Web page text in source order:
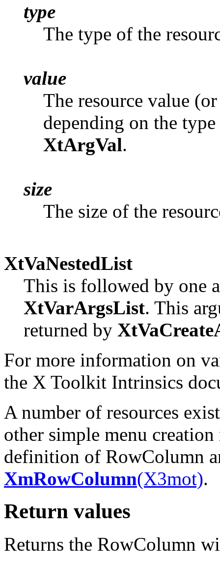
type
The type of the
value
The resource value
depending on the
XtArgVal.
size
The size of the
XtVaNestedList
This is followed by one
XtVarArgsList. This
returned by
For more information on
the X Toolkit Intrinsics
A number of resources
other simple menu
definition of RowColumn
XmRowColumn(X3mot).
Return values
Returns the RowColumn